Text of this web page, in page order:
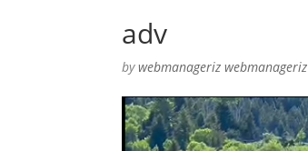
adv
bywebmanageriz webmanageriz